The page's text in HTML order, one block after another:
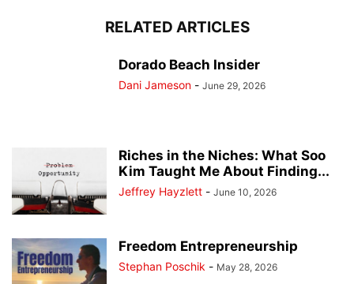
RELATED ARTICLES
Dorado Beach Insider
Dani Jameson - June 29, 2026
Riches in the Niches: What Soo
Kim Taught Me About Finding...
Jeffrey Hayzlett - June 10, 2026
Freedom Entrepreneurship
Stephan Poschik - May 28, 2026